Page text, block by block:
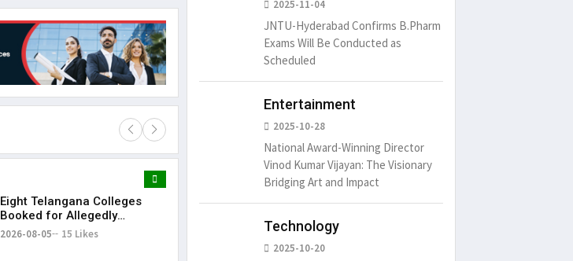
Eight Telangana Colleges
Booked for Allegedly
Submitting Fake Fire NOCs
2026-08-05 15 Likes
Lorem Ipsum is simply
15 Likes
It is a long established fact
2025-11-04
JNTU-Hyderabad Confirms B.Pharm
Exams Will Be Conducted as
Scheduled
Entertainment
2025-10-28
National Award-Winning Director
Vinod Kumar Vijayan: The Visionary
Bridging Art and Impact
Technology
2025-10-20